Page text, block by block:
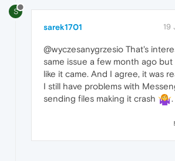
S
sarek1701 19
@wyczesanygrzesio That's
same issue a few month ago
like it came. And I agree, it was
I still have problems with
sending files making it crash
.